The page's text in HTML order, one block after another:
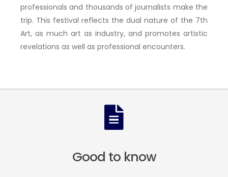
professionals and thousands of journalists make the
trip. This festival reflects the dual nature of the 7th
Art, as much art as industry, and promotes artistic
revelations as well as professional encounters.
Good to know